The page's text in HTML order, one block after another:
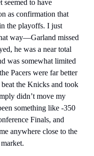
seemed to have
as confirmation that
the playoffs. I just
way—Garland missed
he was a near total
was somewhat limited
Pacers were far better
the Knicks and took
didn’t move my
something like -350
Finals, and
anywhere close to the